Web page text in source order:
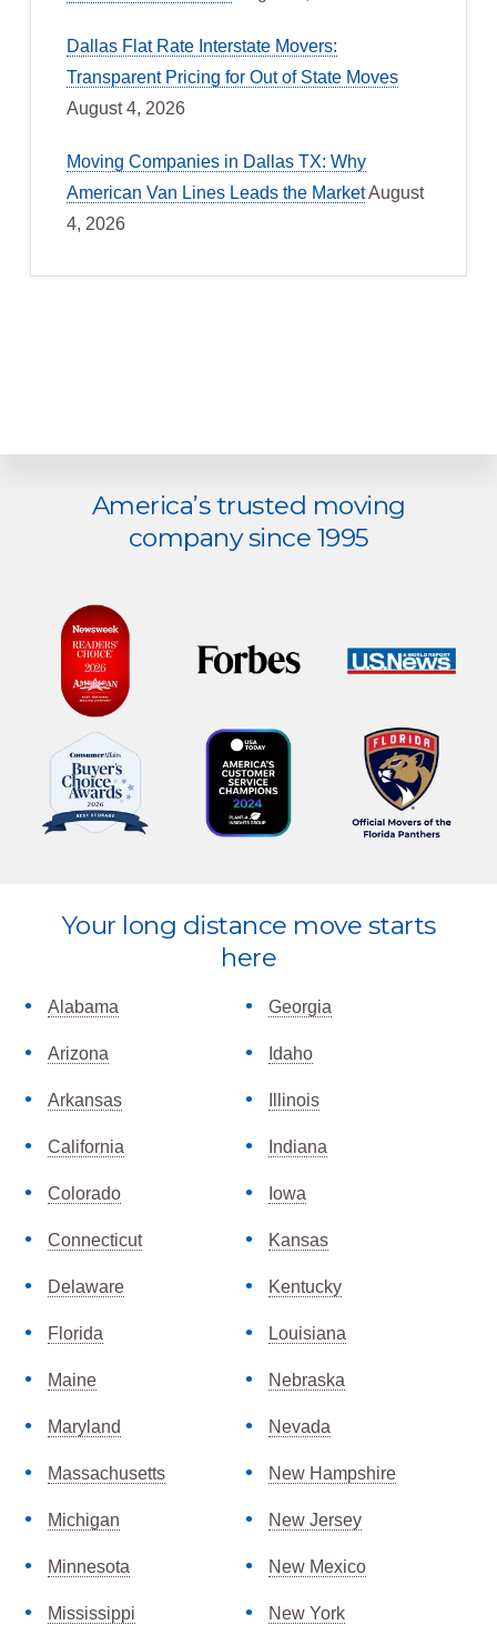
Dallas Flat Rate Interstate Movers:
Transparent Pricing for Out of State Moves
August 4, 2026
Moving Companies in Dallas TX: Why
American Van Lines Leads the MarketAugust
4, 2026
Explore
more
America’s trusted moving
company since 1995
Explore
Your long distance move starts
here
Alabama
Arizona
Arkansas
California
Colorado
Connecticut
Delaware
Florida
Georgia
Idaho
Illinois
Indiana
Iowa
Kansas
Kentucky
Louisiana
Maine
Maryland
Massachusetts
Michigan
Minnesota
Mississippi
Nebraska
Nevada
New Hampshire
New Jersey
New Mexico
New York